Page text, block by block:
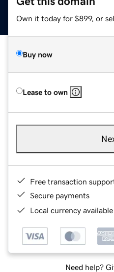
Own it today for $899, or
Buy now
Lease to own
Free transaction
Secure payments
Local currency
Need help?